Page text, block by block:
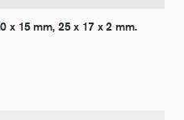
x 15 mm, 25 x 17 x 2 mm.